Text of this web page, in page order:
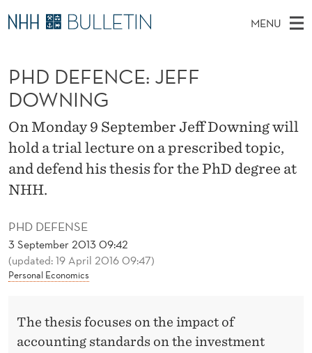
P
H
D
D
E
F
E
N
C
E
MENU
I
N
M
E
N
U
A
R
C
T
H
E
W
E
S
T
E
PhD Candidates and new researchers
PhD Defenses
Expert Committees
About Bulletin
PHD DEFENSE
3 September 2013 09:42
(updated: 19 April 2016 09:47)
Personal Economics
PHD DEFENCE: JEFF
DOWNING
On Monday 9 September Jeff Downing will
hold a trial lecture on a prescribed topic,
and defend his thesis for the PhD degree at
NHH.
The thesis focuses on the impact of
accounting standards on the investment